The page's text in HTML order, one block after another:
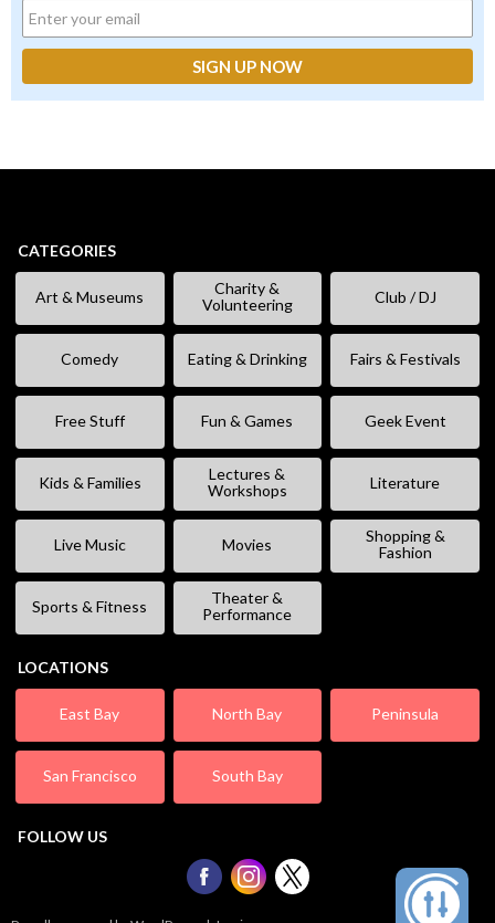
CATEGORIES
Art & Museums
Charity &
Volunteering
Club / DJ
Comedy Eating & Drinking Fairs & Festivals
Free Stuff Fun & Games Geek Event
Kids & Families
Lectures &
Workshops
Literature
Live Music Movies
Shopping &
Fashion
Sports & Fitness
Theater &
Performance
LOCATIONS
East Bay North Bay Peninsula
San Francisco South Bay
FOLLOW US